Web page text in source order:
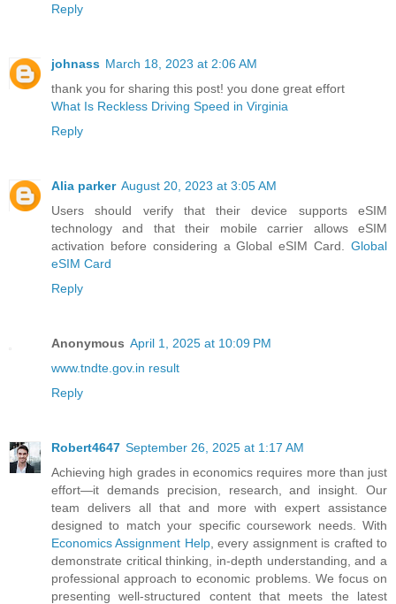
Reply
johnass March 18, 2023 at 2:06 AM
thank you for sharing this post! you done great effort
What Is Reckless Driving Speed in Virginia
Reply
Alia parker August 20, 2023 at 3:05 AM
Users should verify that their device supports eSIM
technology and that their mobile carrier allows eSIM
activation before considering a Global eSIM Card. Global
eSIM Card
Reply
Anonymous April 1, 2025 at 10:09 PM
www.tndte.gov.in result
Reply
Robert4647 September 26, 2025 at 1:17 AM
Achieving high grades in economics requires more than just
effort—it demands precision, research, and insight. Our
team delivers all that and more with expert assistance
designed to match your specific coursework needs. With
Economics Assignment Help, every assignment is crafted to
demonstrate critical thinking, in-depth understanding, and a
professional approach to economic problems. We focus on
presenting well-structured content that meets the latest